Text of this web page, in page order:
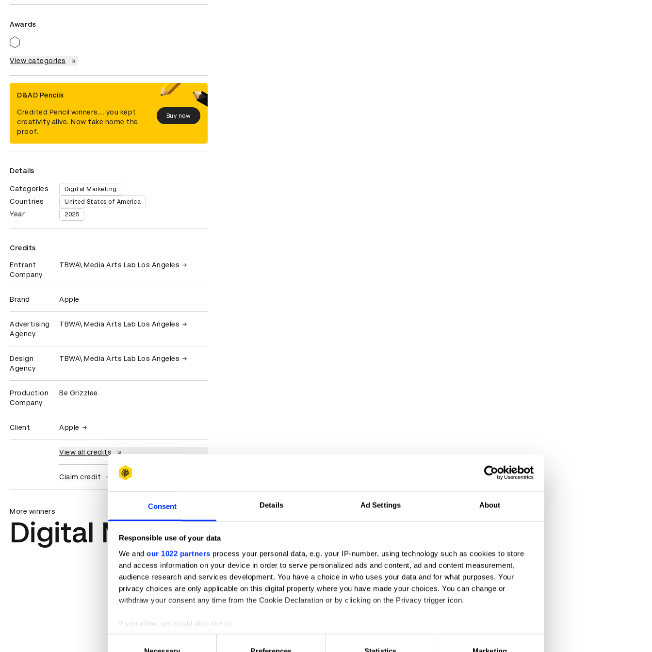
Consent Details Ad Settings About
Responsible use of your data
We and our 1022 partners process your personal data, e.g. your IP-number, using technology such as cookies to store
and access information on your device in order to serve personalized ads and content, ad and content measurement,
audience research and services development. You have a choice in who uses your data and for what purposes. Your
privacy choices are only applicable on this digital property where you have made your choices. You can change or
withdraw your consent any time from the Cookie Declaration or by clicking on the Privacy trigger icon.
If you allow, we would also like to:
Collect information about your geographical location which can be accurate to within several meters
Identify your device by actively scanning it for specific characteristics (fingerprinting)
Awards
View categories
D&AD Pencils
Credited Pencil winners... you kept
creativity alive. Now take home the
proof.
Buy now
Details
Categories Digital Marketing
Countries United States of America
Year 2025
Credits
Entrant
Company
TBWA\ Media Arts Lab Los Angeles
Brand Apple
Advertising
Agency
TBWA\ Media Arts Lab Los Angeles
Design
Agency
TBWA\ Media Arts Lab Los Angeles
Production
Company
Be Grizzlee
Client Apple
View all credits
Claim credit
More winners
Digital Marketing